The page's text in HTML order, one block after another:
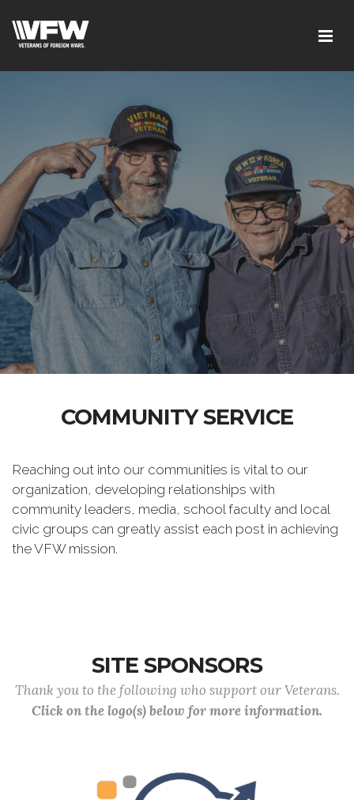
COMMUNITY SERVICE
Reaching out into our communities is vital to our
organization, developing relationships with
community leaders, media, school faculty and local
civic groups can greatly assist each post in achieving
the VFW mission.
SITE SPONSORS
Thank you to the following who support our Veterans.
Click on the logo(s) below for more information.